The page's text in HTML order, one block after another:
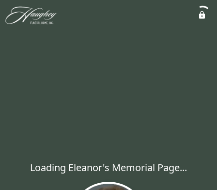
Loading Eleanor's Memorial Page...